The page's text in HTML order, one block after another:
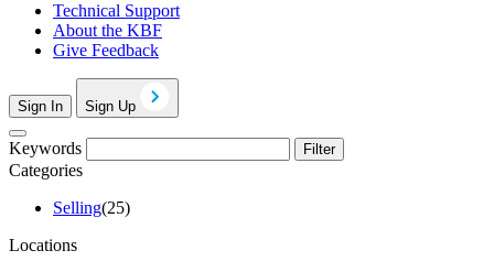
Technical Support
About the KBF
Give Feedback
Sign In Sign Up
Keywords Filter
Categories
Selling(25)
Locations